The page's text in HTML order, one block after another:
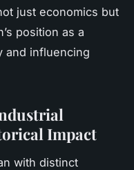
just economics but
position as a
and influencing
Impact
with distinct